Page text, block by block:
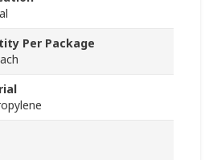
Per Package